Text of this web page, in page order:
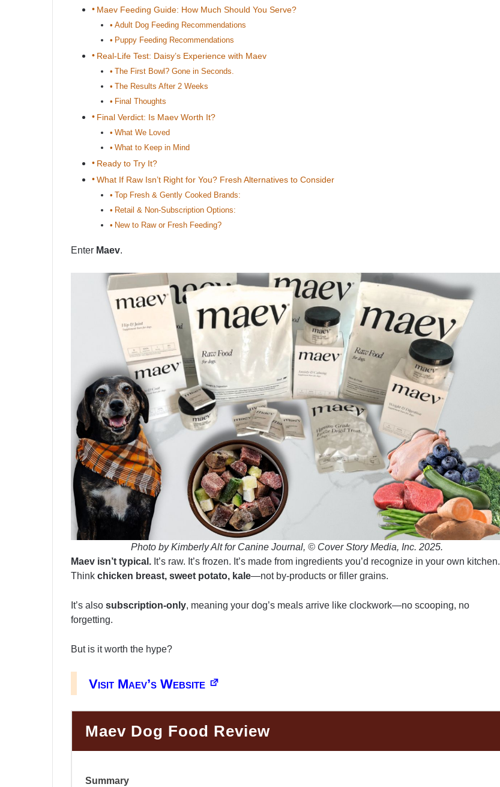
Maev Feeding Guide: How Much Should You Serve?
Adult Dog Feeding Recommendations
Puppy Feeding Recommendations
Real-Life Test: Daisy’s Experience with Maev
The First Bowl? Gone in Seconds.
The Results After 2 Weeks
Final Thoughts
Final Verdict: Is Maev Worth It?
What We Loved
What to Keep in Mind
Ready to Try It?
What If Raw Isn’t Right for You? Fresh Alternatives to Consider
Top Fresh & Gently Cooked Brands:
Retail & Non-Subscription Options:
New to Raw or Fresh Feeding?
Enter Maev.
Photo by Kimberly Alt for Canine Journal, © Cover Story Media, Inc. 2025.
Maev isn’t typical. It’s raw. It’s frozen. It’s made from ingredients you’d recognize in your own kitchen.
Think chicken breast, sweet potato, kale—not by-products or filler grains.
It’s also subscription-only, meaning your dog’s meals arrive like clockwork—no scooping, no
forgetting.
But is it worth the hype?
Visit Maev’s Website
Maev Dog Food Review
Summary